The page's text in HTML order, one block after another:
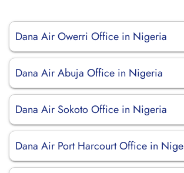
Dana Air Owerri Office in Nigeria
Dana Air Abuja Office in Nigeria
Dana Air Sokoto Office in Nigeria
Dana Air Port Harcourt Office in